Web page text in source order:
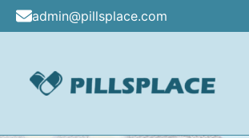
Skip
content
admin@pillsplace.com